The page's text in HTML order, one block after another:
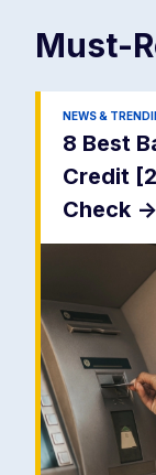
Must-
NEWS &
8 Best
Credit
Check ->